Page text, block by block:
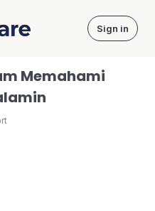
Sign in
Memahami